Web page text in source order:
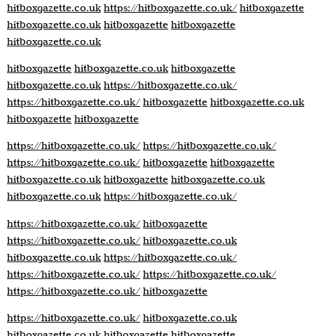
hitboxgazette.co.uk https://hitboxgazette.co.uk/ hitboxgazette
hitboxgazette.co.uk hitboxgazette hitboxgazette
hitboxgazette.co.uk
hitboxgazette hitboxgazette.co.uk hitboxgazette
hitboxgazette.co.uk https://hitboxgazette.co.uk/
https://hitboxgazette.co.uk/ hitboxgazette hitboxgazette.co.uk
hitboxgazette hitboxgazette
https://hitboxgazette.co.uk/ https://hitboxgazette.co.uk/
https://hitboxgazette.co.uk/ hitboxgazette hitboxgazette
hitboxgazette.co.uk hitboxgazette hitboxgazette.co.uk
hitboxgazette.co.uk https://hitboxgazette.co.uk/
https://hitboxgazette.co.uk/ hitboxgazette
https://hitboxgazette.co.uk/ hitboxgazette.co.uk
hitboxgazette.co.uk https://hitboxgazette.co.uk/
https://hitboxgazette.co.uk/ https://hitboxgazette.co.uk/
https://hitboxgazette.co.uk/ hitboxgazette
https://hitboxgazette.co.uk/ hitboxgazette.co.uk